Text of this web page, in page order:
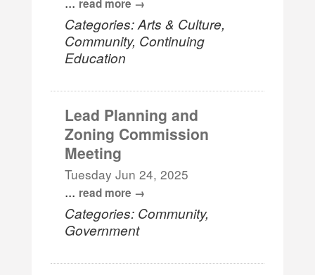
read more
Categories: Arts & Culture,
Community, Continuing
Education
Lead Planning and
Zoning Commission
Meeting
Tuesday Jun 24, 2025
... read more
Categories: Community,
Government